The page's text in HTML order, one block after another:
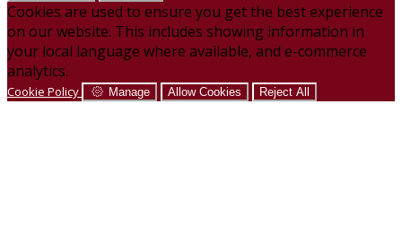
Cookies are used to ensure you get the best experience
on our website. This includes showing information in
your local language where available, and e-commerce
analytics.
Cookie Policy Manage Allow Cookies Reject All